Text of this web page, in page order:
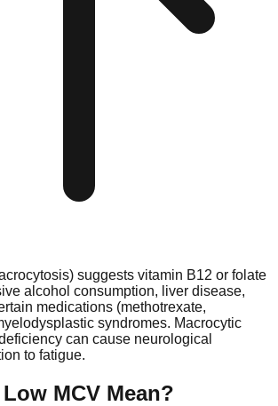
suggests vitamin B12 or folate
alcohol consumption, liver disease,
medications (methotrexate,
syndromes. Macrocytic
can cause neurological
to fatigue.
Low MCV Mean?